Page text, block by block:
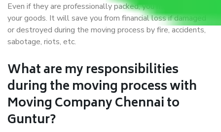
Even if they are professionally packed, you must ensure
your goods. It will save you from financial loss if damaged
or destroyed during the moving process by fire, accidents,
sabotage, riots, etc.
What are my responsibilities
during the moving process with
Moving Company Chennai to
Guntur?